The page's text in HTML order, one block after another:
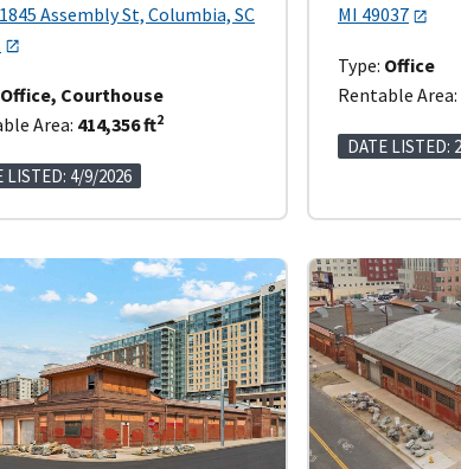
Assembly St, Columbia, SC
Office, Courthouse
Area: 414,356 ft2
LISTED: 4/9/2026
MI 49037
Type: Office
Rentable Area:
DATE LISTED: